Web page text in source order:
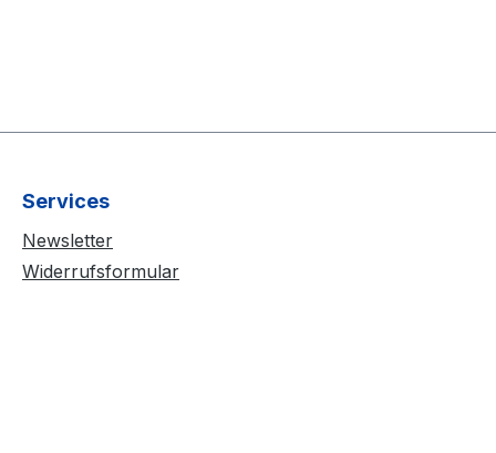
Services
Newsletter
Widerrufsformular